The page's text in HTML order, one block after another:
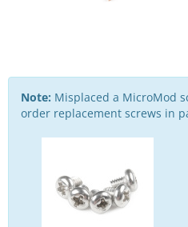
Note: Misplaced a MicroMod
order replacement screws in